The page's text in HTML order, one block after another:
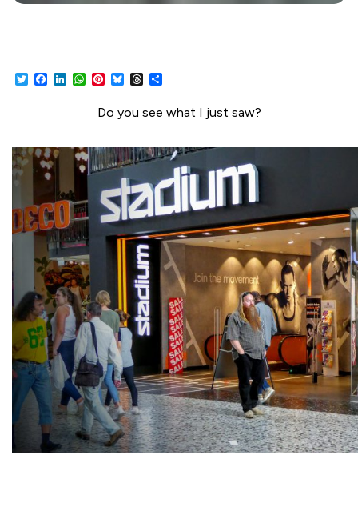
TwitterFacebook
LinkedInWhatsApp
Pinterest
BlueskyThreads
Do you see what I just saw?